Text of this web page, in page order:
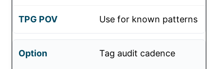
Use for known patterns
Tag audit cadence